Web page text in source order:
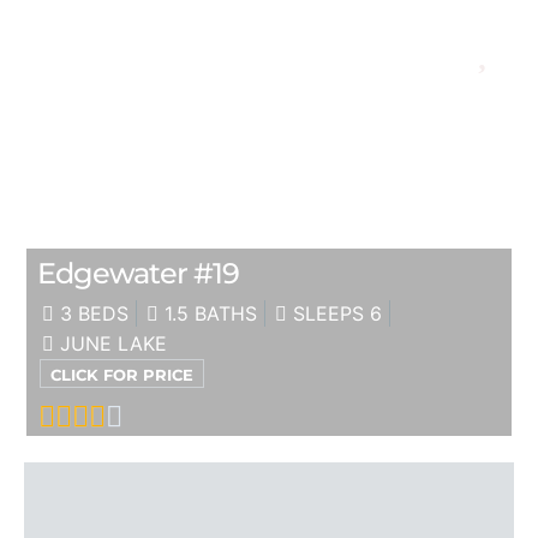
Edgewater #19
3 BEDS 1.5 BATHS
SLEEPS 6
JUNE LAKE
CLICK FOR PRICE